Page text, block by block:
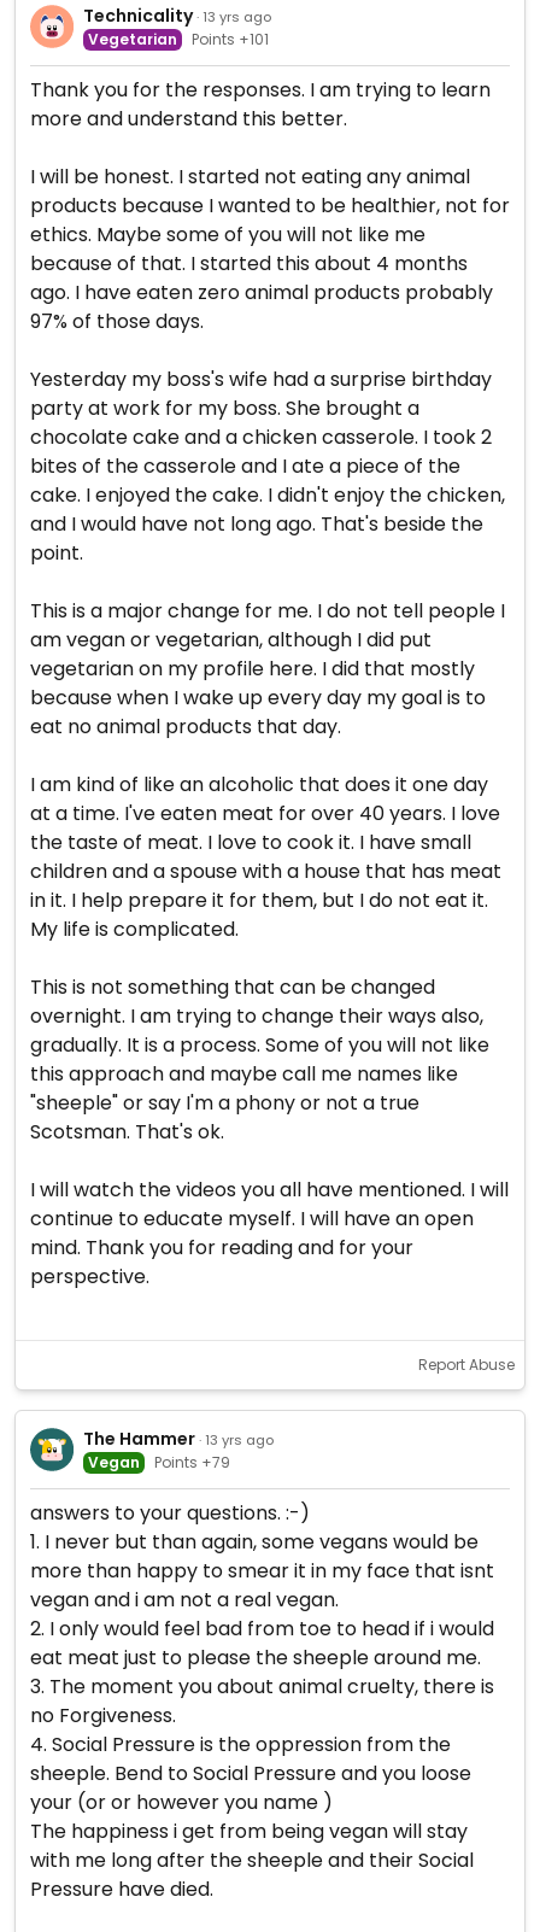
Technicality · 13 yrs ago
Vegetarian Points +101
Thank you for the responses. I am trying to learn
more and understand this better.
I will be honest. I started not eating any animal
products because I wanted to be healthier, not for
ethics. Maybe some of you will not like me
because of that. I started this about 4 months
ago. I have eaten zero animal products probably
97% of those days.
Yesterday my boss's wife had a surprise birthday
party at work for my boss. She brought a
chocolate cake and a chicken casserole. I took 2
bites of the casserole and I ate a piece of the
cake. I enjoyed the cake. I didn't enjoy the chicken,
and I would have not long ago. That's beside the
point.
This is a major change for me. I do not tell people I
am vegan or vegetarian, although I did put
vegetarian on my profile here. I did that mostly
because when I wake up every day my goal is to
eat no animal products that day.
I am kind of like an alcoholic that does it one day
at a time. I've eaten meat for over 40 years. I love
the taste of meat. I love to cook it. I have small
children and a spouse with a house that has meat
in it. I help prepare it for them, but I do not eat it.
My life is complicated.
This is not something that can be changed
overnight. I am trying to change their ways also,
gradually. It is a process. Some of you will not like
this approach and maybe call me names like
"sheeple" or say I'm a phony or not a true
Scotsman. That's ok.
I will watch the videos you all have mentioned. I will
continue to educate myself. I will have an open
mind. Thank you for reading and for your
perspective.
Report Abuse
The Hammer · 13 yrs ago
Vegan Points +79
answers to your questions. :-)
1. I never but than again, some vegans would be
more than happy to smear it in my face that isnt
vegan and i am not a real vegan.
2. I only would feel bad from toe to head if i would
eat meat just to please the sheeple around me.
3. The moment you about animal cruelty, there is
no Forgiveness.
4. Social Pressure is the oppression from the
sheeple. Bend to Social Pressure and you loose
your (or or however you name )
The happiness i get from being vegan will stay
with me long after the sheeple and their Social
Pressure have died.